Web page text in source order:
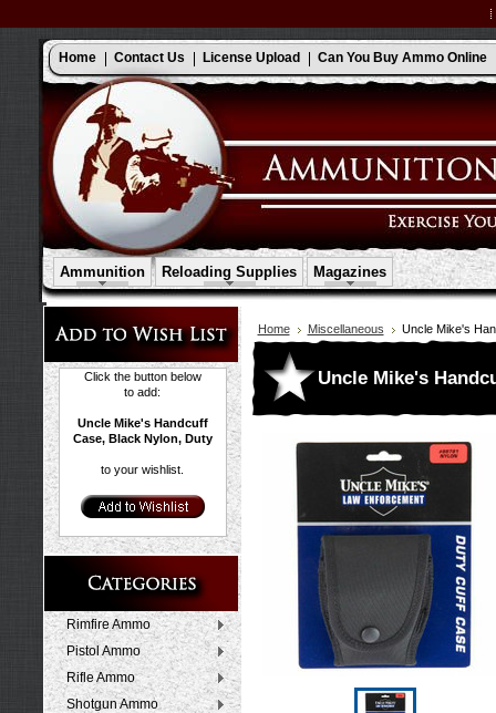
Home Contact Us License Upload Can You Buy Ammo Online
Ammunition Reloading Supplies Magazines
Click the button below
to add:
Uncle Mike's Handcuff
Case, Black Nylon, Duty
to your wishlist.
Rimfire Ammo
Pistol Ammo
Rifle Ammo
Shotgun Ammo
Home Miscellaneous Uncle Mike's
Uncle Mike's